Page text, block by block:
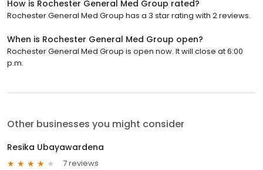
How is Rochester General Med Group rated?
Rochester General Med Group has a 3 star rating with 2 reviews.
When is Rochester General Med Group open?
Rochester General Med Group is open now. It will close at 6:00
p.m.
Other businesses you might consider
Resika Ubayawardena
7 reviews